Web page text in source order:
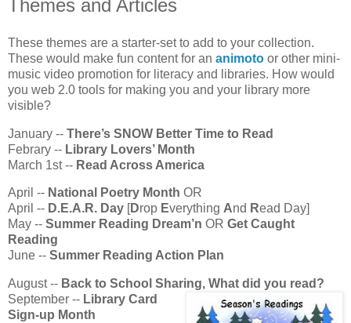
Themes and Articles
These themes are a starter-set to add to your collection.
These would make fun content for an animoto or other mini-
music video promotion for literacy and libraries. How would
you web 2.0 tools for making you and your library more
visible?
January -- There’s SNOW Better Time to Read
Febrary -- Library Lovers’ Month
March 1st -- Read Across America
April -- National Poetry Month OR
April -- D.E.A.R. Day [Drop Everything And Read Day]
May -- Summer Reading Dream’n OR Get Caught
Reading
June -- Summer Reading Action Plan
August -- Back to School Sharing, What did you read?
September -- Library Card
Sign-up Month